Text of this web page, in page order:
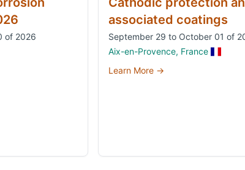
of 2026
associated coatings
September 29 to October 01 of
Aix-en-Provence, France
Learn More →